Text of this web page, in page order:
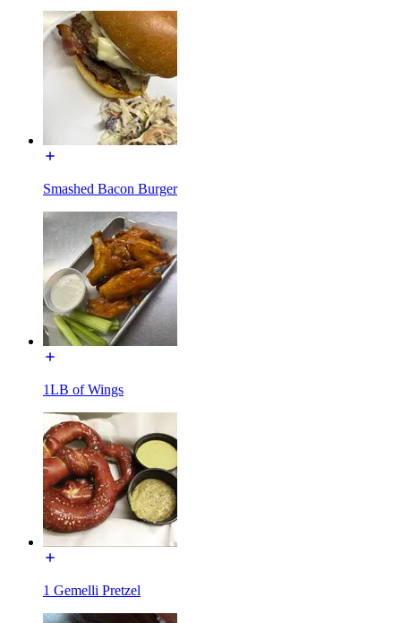
Smashed Bacon Burger
1LB of Wings
1 Gemelli Pretzel